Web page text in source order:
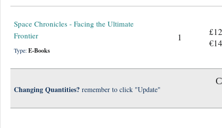
Space Chronicles - Facing the Ultimate
Frontier
Type:E-Books
1
Changing Quantities? remember to click "Update"